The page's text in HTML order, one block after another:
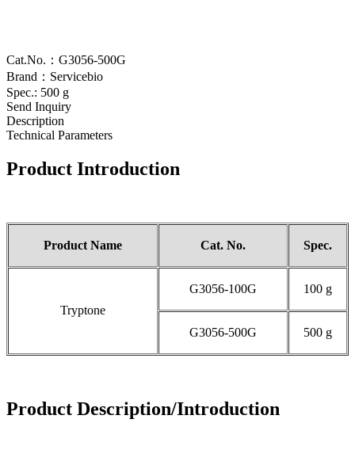
Cat.No.：G3056-500G
Brand：Servicebio
Spec.: 500 g
Send Inquiry
Description
Technical Parameters
Product Introduction
Product Name Cat. No. Spec.
Tryptone
G3056-100G 100 g
G3056-500G 500 g
Product Description/Introduction